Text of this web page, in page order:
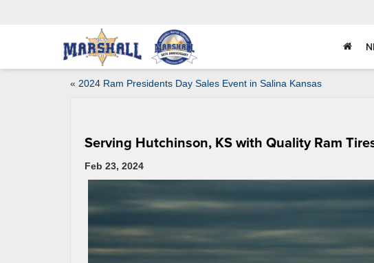
« 2024 Ram Presidents Day Sales Event in Salina Kansas
Serving Hutchinson, KS with Quality Ram
Feb 23, 2024